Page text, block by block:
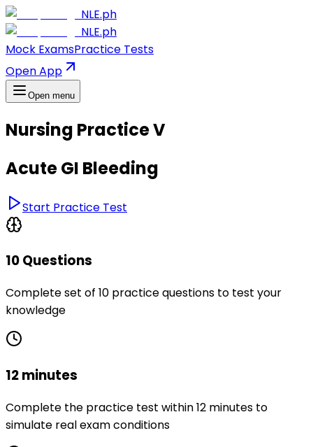
NLE.ph
NLE.ph
Mock ExamsPractice Tests
Open App
Open menu
Nursing Practice V
Acute GI Bleeding
Start Practice Test
10 Questions
Complete set of 10 practice questions to test your
knowledge
12 minutes
Complete the practice test within 12 minutes to
simulate real exam conditions